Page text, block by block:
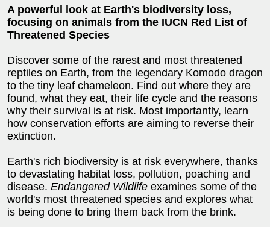
A powerful look at Earth's biodiversity loss,
focusing on animals from the IUCN Red List of
Threatened Species
Discover some of the rarest and most threatened
reptiles on Earth, from the legendary Komodo dragon
to the tiny leaf chameleon. Find out where they are
found, what they eat, their life cycle and the reasons
why their survival is at risk. Most importantly, learn
how conservation efforts are aiming to reverse their
extinction.
Earth's rich biodiversity is at risk everywhere, thanks
to devastating habitat loss, pollution, poaching and
disease. Endangered Wildlife examines some of the
world's most threatened species and explores what
is being done to bring them back from the brink.